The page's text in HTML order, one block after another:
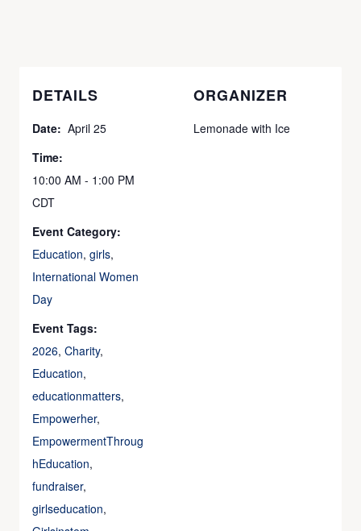
DETAILS
Date: April 25
Time:
10:00 AM - 1:00 PM
CDT
Event Category:
Education, girls,
International Women
Day
Event Tags:
2026, Charity,
Education,
educationmatters,
Empowerher,
EmpowermentThroug
hEducation,
fundraiser,
girlseducation,
ORGANIZER
Lemonade with Ice